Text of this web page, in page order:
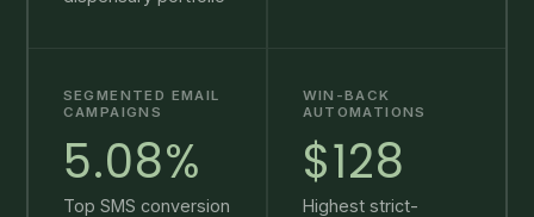
SEGMENTED EMAIL
CAMPAIGNS
5.08%
Top SMS conversion
WIN-BACK
AUTOMATIONS
$128
Highest strict-